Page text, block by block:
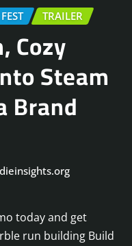
TRAILER
Cozy
Steam
Brand
today and get
run building Build